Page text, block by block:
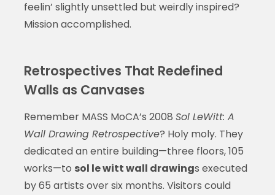
feelin’ slightly unsettled but weirdly inspired?
Mission accomplished.
Retrospectives That Redefined
Walls as Canvases
Remember MASS MoCA’s 2008 Sol LeWitt: A
Wall Drawing Retrospective? Holy moly. They
dedicated an entire building—three floors, 105
works—to sol le witt wall drawings executed
by 65 artists over six months. Visitors could